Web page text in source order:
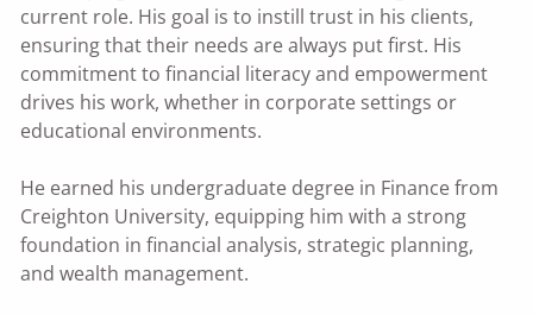
current role. His goal is to instill trust in his clients,
ensuring that their needs are always put first. His
commitment to financial literacy and empowerment
drives his work, whether in corporate settings or
educational environments.
He earned his undergraduate degree in Finance from
Creighton University, equipping him with a strong
foundation in financial analysis, strategic planning,
and wealth management.